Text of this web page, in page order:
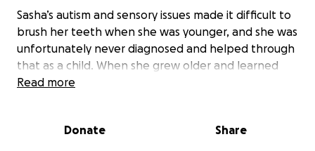
Sasha’s autism and sensory issues made it difficult to
brush her teeth when she was younger, and she was
unfortunately never diagnosed and helped through
that as a child. When she grew older and learned
the gravity of dental health she pushed through her
known), but that care could not make up for the
Read more
Donate Share